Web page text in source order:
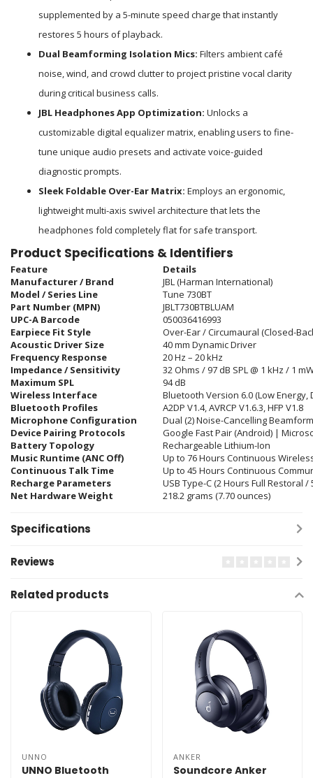
supplemented by a 5-minute speed charge that instantly
restores 5 hours of playback.
Dual Beamforming Isolation Mics: Filters ambient café
noise, wind, and crowd clutter to project pristine vocal clarity
during critical business calls.
JBL Headphones App Optimization: Unlocks a
customizable digital equalizer matrix, enabling users to fine-
tune unique audio presets and activate voice-guided
diagnostic prompts.
Sleek Foldable Over-Ear Matrix: Employs an ergonomic,
lightweight multi-axis swivel architecture that lets the
headphones fold completely flat for safe transport.
Product Specifications & Identifiers
Feature
Details
Manufacturer / Brand
JBL (Harman International)
Model / Series Line
Tune 730BT
Part Number (MPN)
JBLT730BTBLUAM
UPC-A Barcode
050036416993
Earpiece Fit Style
Over-Ear / Circumaural (Closed-
Acoustic Driver Size
40 mm Dynamic Driver
Frequency Response
20 Hz – 20 kHz
Impedance / Sensitivity
32 Ohms / 97 dB SPL @ 1 kHz / 1
Maximum SPL
94 dB
Wireless Interface
Bluetooth Version 6.0 (Low Energy,
Bluetooth Profiles
A2DP V1.4, AVRCP V1.6.3, HFP V1.8
Microphone Configuration
Dual (2) Noise-Cancelling
Device Pairing Protocols
Google Fast Pair (Android) |
Battery Topology
Rechargeable Lithium-Ion
Music Runtime (ANC Off)
Up to 76 Hours Continuous
Continuous Talk Time
Up to 45 Hours Continuous
Recharge Parameters
USB Type-C (2 Hours Full Restoral
Net Hardware Weight
218.2 grams (7.70 ounces)
Specifications
Reviews
Related products
UNNO
UNNO Bluetooth
ANKER
Soundcore Anker